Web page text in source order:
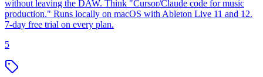
without leaving the DAW. Think "Cursor/Claude code for music
production." Runs locally on macOS with Ableton Live 11 and 12.
7-day free trial on every plan.
5